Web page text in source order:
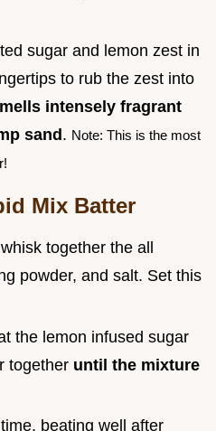
sugar and lemon zest in
to rub the zest into
intensely fragrant
sand . Note: This is the most
Mix Batter
together the all
powder, and salt. Set this
the lemon infused sugar
together until the mixture
beating well after